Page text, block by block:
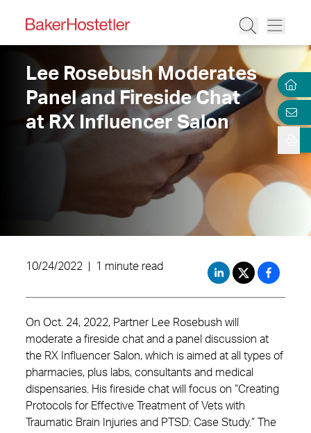
Lee Rosebush Moderates
Panel and Fireside Chat
at RX Influencer Salon
10/24/2022 1 minute read
On Oct. 24, 2022, Partner Lee Rosebush will
moderate a fireside chat and a panel discussion at
the RX Influencer Salon, which is aimed at all types of
pharmacies, plus labs, consultants and medical
dispensaries. His fireside chat will focus on “Creating
Protocols for Effective Treatment of Vets with
Traumatic Brain Injuries and PTSD: Case Study.” The